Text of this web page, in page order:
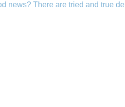
news? There are tried and true